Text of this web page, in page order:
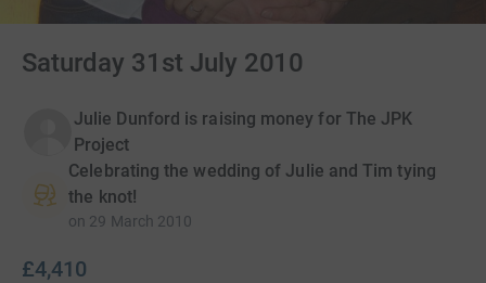
Saturday 31st July 2010
Julie Dunford is raising money for The JPK
Project
Celebrating the wedding of Julie and Tim tying
the knot!
on 29 March 2010
£4,410